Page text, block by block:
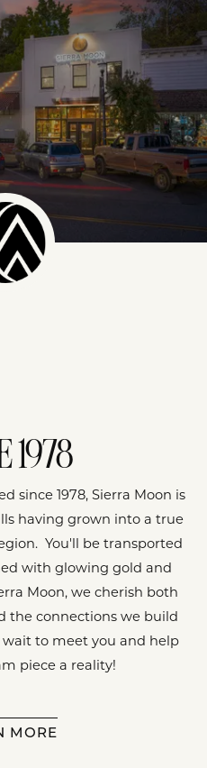
1978
since 1978, Sierra Moon is
having grown into a true
You'll be transported
with glowing gold and
Moon, we cherish both
the connections we build
to meet you and help
piece a reality!
MORE